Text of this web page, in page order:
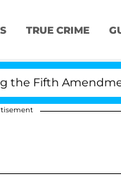
TRUE CRIME
Amendment